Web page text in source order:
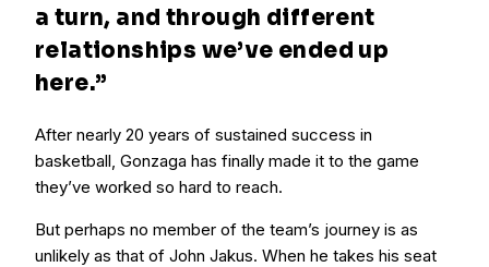
a turn, and through different
relationships we’ve ended up
here.”
After nearly 20 years of sustained success in
basketball, Gonzaga has finally made it to the game
they’ve worked so hard to reach.
But perhaps no member of the team’s journey is as
unlikely as that of John Jakus. When he takes his seat